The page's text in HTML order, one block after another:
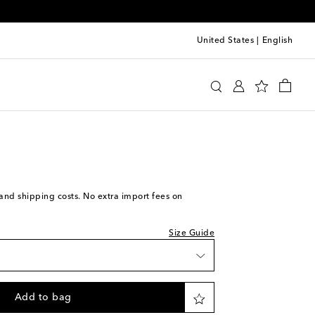
United States English
shipping costs. No extra import fees on
Size Guide
Add to bag